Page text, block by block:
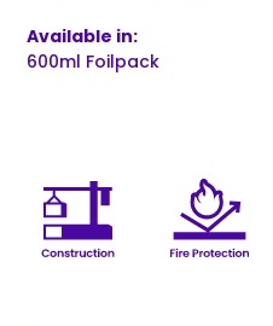
Available in:
600ml Foilpack